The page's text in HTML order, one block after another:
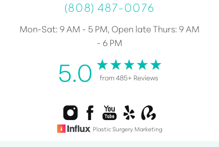
(808) 487-0076
Mon-Sat: 9 AM - 5 PM, Open late Thurs: 9 AM
- 6 PM
5.0 from 485+ Reviews
Plastic Surgery Marketing